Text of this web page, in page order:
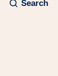
Search